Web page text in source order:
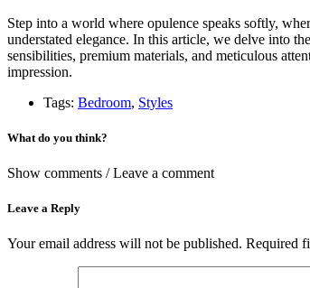
Step into a world where opulence speaks softly,
understated elegance. In this article, we delve into
sensibilities, premium materials, and meticulous
impression.
Tags: Bedroom, Styles
What do you think?
Show comments / Leave a comment
Leave a Reply
Your email address will not be published. Required